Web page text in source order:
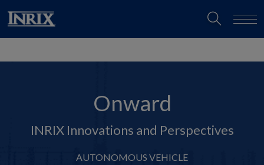
Onward
INRIX Innovations and Perspectives
AUTONOMOUS VEHICLE